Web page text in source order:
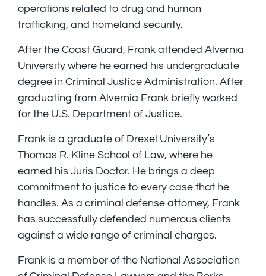
operations related to drug and human
trafficking, and homeland security.
After the Coast Guard, Frank attended Alvernia
University where he earned his undergraduate
degree in Criminal Justice Administration. After
graduating from Alvernia Frank briefly worked
for the U.S. Department of Justice.
Frank is a graduate of Drexel University’s
Thomas R. Kline School of Law, where he
earned his Juris Doctor. He brings a deep
commitment to justice to every case that he
handles. As a criminal defense attorney, Frank
has successfully defended numerous clients
against a wide range of criminal charges.
Frank is a member of the National Association